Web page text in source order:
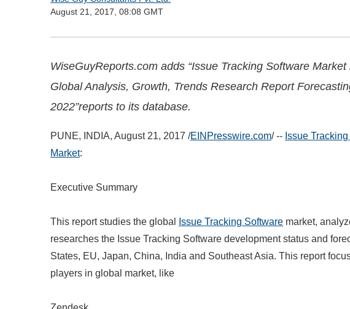
August 21, 2017, 08:08 GMT
WiseGuyReports.com adds “Issue Tracking Software Market
Global Analysis, Growth, Trends Research Report
2022”reports to its database.
PUNE, INDIA, August 21, 2017 /EINPresswire.com/ -- Issue
Market:
Executive Summary
This report studies the global Issue Tracking Software market,
researches the Issue Tracking Software development status and
States, EU, Japan, China, India and Southeast Asia. This report
players in global market, like